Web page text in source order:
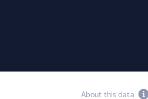
About this data